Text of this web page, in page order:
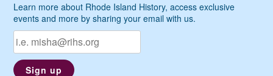
Learn more about Rhode Island History, access exclusive
events and more by sharing your email with us.